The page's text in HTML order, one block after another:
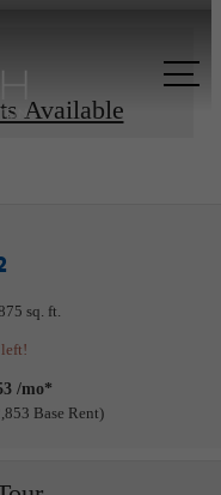
Available
sq. ft.
/mo*
Base Rent